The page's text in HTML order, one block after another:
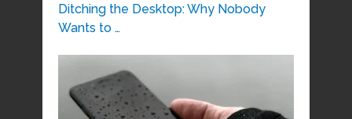
Ditching the Desktop: Why Nobody
Wants to …